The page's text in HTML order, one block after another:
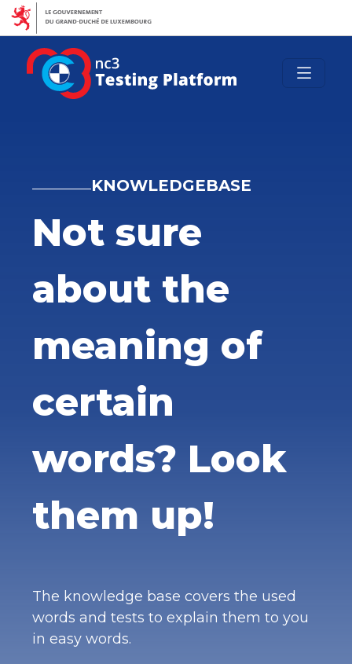
KNOWLEDGEBASE
Not sure
about the
meaning of
certain
words? Look
them up!
The knowledge base covers the used
words and tests to explain them to you
in easy words.